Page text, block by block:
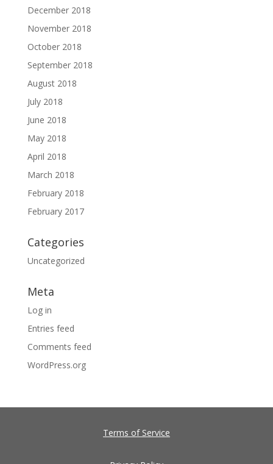
December 2018
November 2018
October 2018
September 2018
August 2018
July 2018
June 2018
May 2018
April 2018
March 2018
February 2018
February 2017
Categories
Uncategorized
Meta
Log in
Entries feed
Comments feed
WordPress.org
Terms of Service